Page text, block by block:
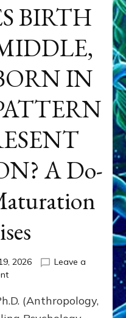
BIRTH
IN
A Do-
2026
Leave a
on
DOES(Anthropology,